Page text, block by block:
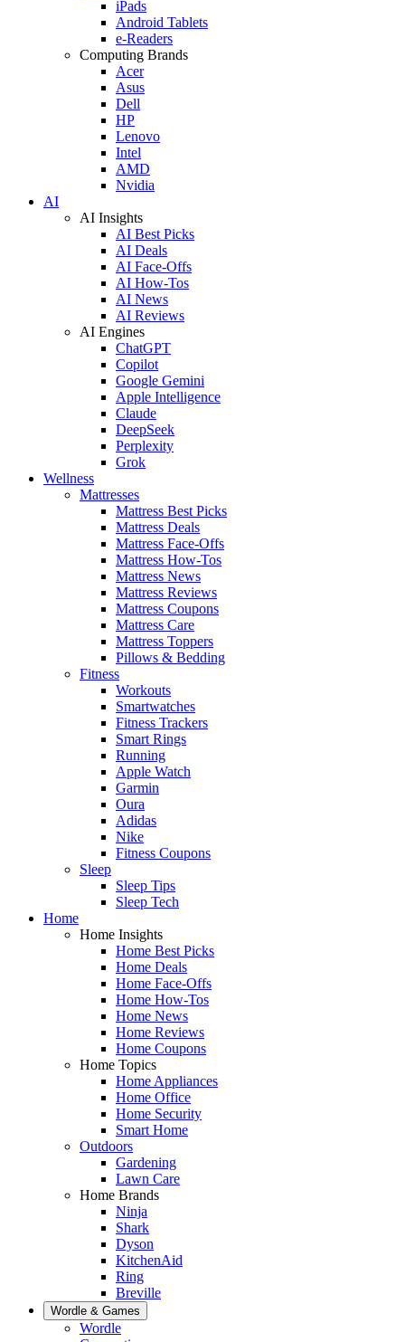
iPads
Android Tablets
e-Readers
Computing Brands
Acer
Asus
Dell
HP
Lenovo
Intel
AMD
Nvidia
AI
AI Insights
AI Best Picks
AI Deals
AI Face-Offs
AI How-Tos
AI News
AI Reviews
AI Engines
ChatGPT
Copilot
Google Gemini
Apple Intelligence
Claude
DeepSeek
Perplexity
Grok
Wellness
Mattresses
Mattress Best Picks
Mattress Deals
Mattress Face-Offs
Mattress How-Tos
Mattress News
Mattress Reviews
Mattress Coupons
Mattress Care
Mattress Toppers
Pillows & Bedding
Fitness
Workouts
Smartwatches
Fitness Trackers
Smart Rings
Running
Apple Watch
Garmin
Oura
Adidas
Nike
Fitness Coupons
Sleep
Sleep Tips
Sleep Tech
Home
Home Insights
Home Best Picks
Home Deals
Home Face-Offs
Home How-Tos
Home News
Home Reviews
Home Coupons
Home Topics
Home Appliances
Home Office
Home Security
Smart Home
Outdoors
Gardening
Lawn Care
Home Brands
Ninja
Shark
Dyson
KitchenAid
Ring
Breville
Wordle & Games
Wordle